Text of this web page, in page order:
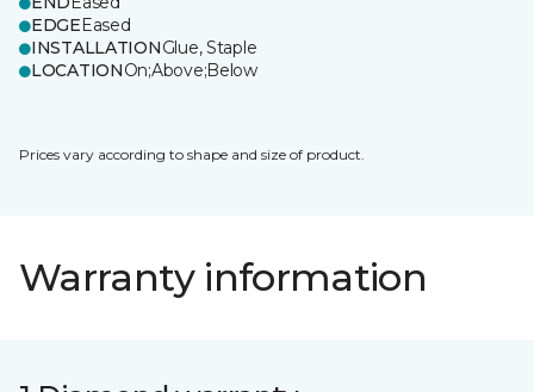
EDGEEased
INSTALLATIONGlue, Staple
LOCATIONOn;Above;Below
Prices vary according to shape and size of product.
Warranty information